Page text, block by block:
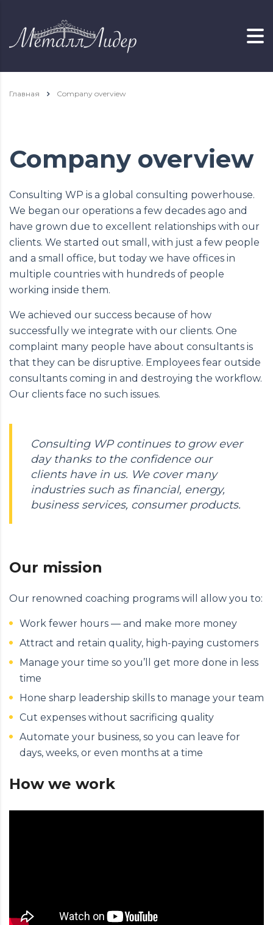
Главная Company overview
Company overview
Consulting WP is a global consulting powerhouse.
We began our operations a few decades ago and
have grown due to excellent relationships with our
clients. We started out small, with just a few people
and a small office, but today we have offices in
multiple countries with hundreds of people
working inside them.
We achieved our success because of how
successfully we integrate with our clients. One
complaint many people have about consultants is
that they can be disruptive. Employees fear outside
consultants coming in and destroying the workflow.
Our clients face no such issues.
Consulting WP continues to grow ever
day thanks to the confidence our
clients have in us. We cover many
industries such as financial, energy,
business services, consumer products.
Our mission
Our renowned coaching programs will allow you to:
Work fewer hours — and make more money
Attract and retain quality, high-paying customers
Manage your time so you’ll get more done in less
time
Hone sharp leadership skills to manage your team
Cut expenses without sacrificing quality
Automate your business, so you can leave for
days, weeks, or even months at a time
How we work